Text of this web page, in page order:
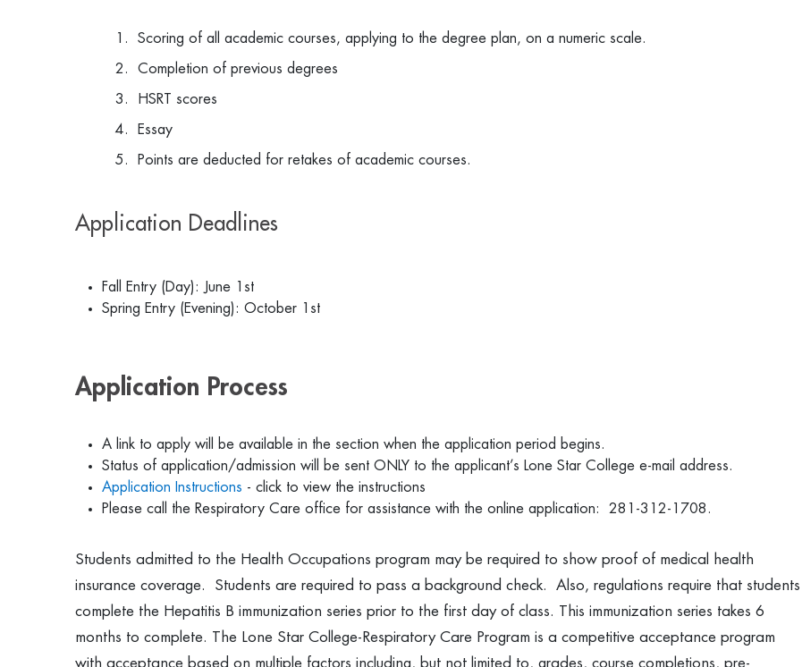
Scoring of all academic courses, applying to the degree plan, on a numeric scale.
Completion of previous degrees
HSRT scores
Essay
Points are deducted for retakes of academic courses.
Application Deadlines
Fall Entry (Day): June 1st
Spring Entry (Evening): October 1st
Application Process
A link to apply will be available in the section when the application period begins.
Status of application/admission will be sent ONLY to the applicant’s Lone Star College e-mail address.
Application Instructions - click to view the instructions
Please call the Respiratory Care office for assistance with the online application: 281-312-1708.
Students admitted to the Health Occupations program may be required to show proof of medical health
insurance coverage. Students are required to pass a background check. Also, regulations require that students
complete the Hepatitis B immunization series prior to the first day of class. This immunization series takes 6
months to complete. The Lone Star College-Respiratory Care Program is a competitive acceptance program
with acceptance based on multiple factors including, but not limited to, grades, course completions, pre-